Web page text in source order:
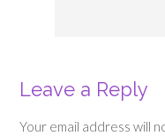
Leave a Reply
Your email address will